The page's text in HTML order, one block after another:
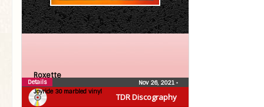
TDR Discography
Roxette
Joyride 30 marbled vinyl
Nov 26, 2021 •
Details